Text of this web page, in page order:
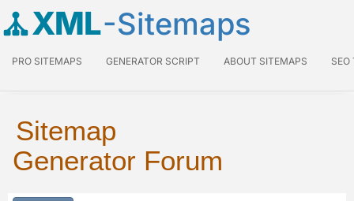
XML-Sitemaps
PRO SITEMAPS GENERATOR SCRIPT ABOUT SITEMAPS SEO
Sitemap
Generator Forum